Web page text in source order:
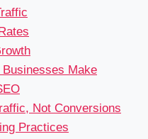
Make
Not Conversions
Practices